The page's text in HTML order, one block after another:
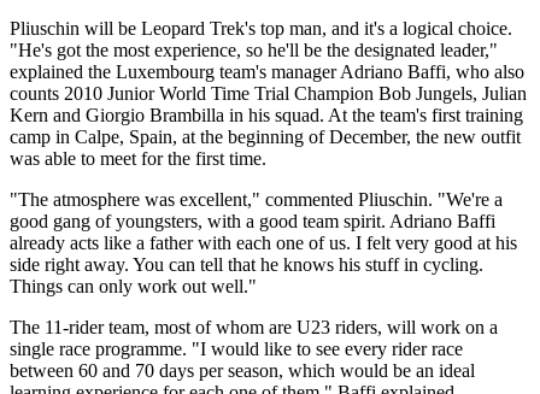
Pliuschin will be Leopard Trek's top man, and it's a logical choice.
"He's got the most experience, so he'll be the designated leader,"
explained the Luxembourg team's manager Adriano Baffi, who also
counts 2010 Junior World Time Trial Champion Bob Jungels, Julian
Kern and Giorgio Brambilla in his squad. At the team's first training
camp in Calpe, Spain, at the beginning of December, the new outfit
was able to meet for the first time.
"The atmosphere was excellent," commented Pliuschin. "We're a
good gang of youngsters, with a good team spirit. Adriano Baffi
already acts like a father with each one of us. I felt very good at his
side right away. You can tell that he knows his stuff in cycling.
Things can only work out well."
The 11-rider team, most of whom are U23 riders, will work on a
single race programme. "I would like to see every rider race
between 60 and 70 days per season, which would be an ideal